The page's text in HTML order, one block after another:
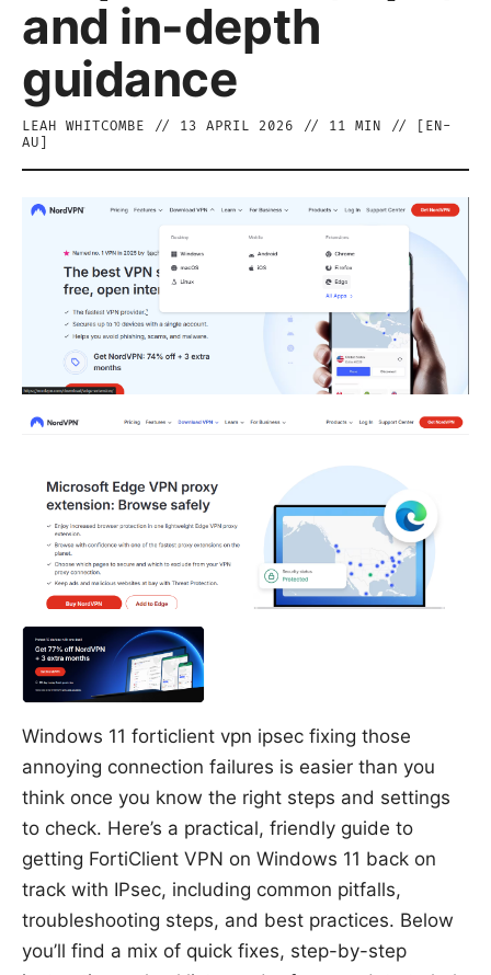
and in-depth
guidance
LEAH WHITCOMBE // 13 APRIL 2026 // 11 MIN // [ EN-
AU
Windows 11 forticlient vpn ipsec fixing those
annoying connection failures is easier than you
think once you know the right steps and settings
to check. Here’s a practical, friendly guide to
getting FortiClient VPN on Windows 11 back on
track with IPsec, including common pitfalls,
troubleshooting steps, and best practices. Below
you’ll find a mix of quick fixes, step-by-step